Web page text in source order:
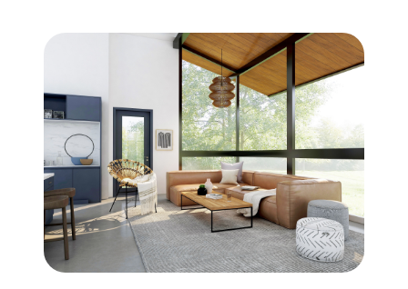
The Seller Experience
The Buyer Experience
Mortgage Calculator
Experience Map